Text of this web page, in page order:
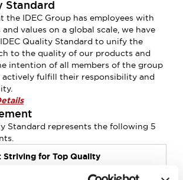
Standard
the IDEC Group has employees with
values on a global scale, we have
Quality Standard to unify the
to the quality of our products and
intention of all members of the group
fulfill their responsibility and
Standard represents the following 5
Striving for Top Quality